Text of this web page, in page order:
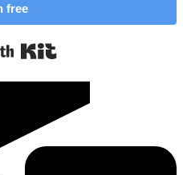
free